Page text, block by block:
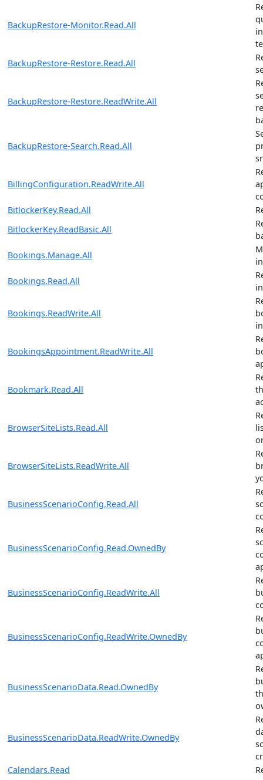
BackupRestore-Monitor.Read.All
BackupRestore-Restore.Read.All
BackupRestore-Restore.ReadWrite.All
BackupRestore-Search.Read.All
BillingConfiguration.ReadWrite.All
BitlockerKey.Read.All
BitlockerKey.ReadBasic.All
Bookings.Manage.All
Bookings.Read.All
Bookings.ReadWrite.All
BookingsAppointment.ReadWrite.All
Bookmark.Read.All
BrowserSiteLists.Read.All
BrowserSiteLists.ReadWrite.All
BusinessScenarioConfig.Read.All
BusinessScenarioConfig.Read.OwnedBy
BusinessScenarioConfig.ReadWrite.All
BusinessScenarioConfig.ReadWrite.OwnedBy
BusinessScenarioData.Read.OwnedBy
BusinessScenarioData.ReadWrite.OwnedBy
Calendars.Read